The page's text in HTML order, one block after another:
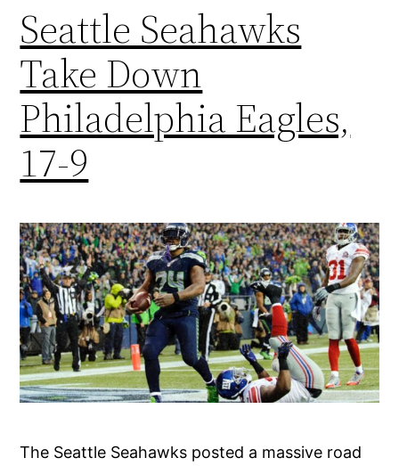
Seattle Seahawks
Take Down
Philadelphia Eagles,
17-9
The Seattle Seahawks posted a massive road